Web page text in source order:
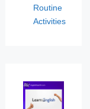
Routine
Activities